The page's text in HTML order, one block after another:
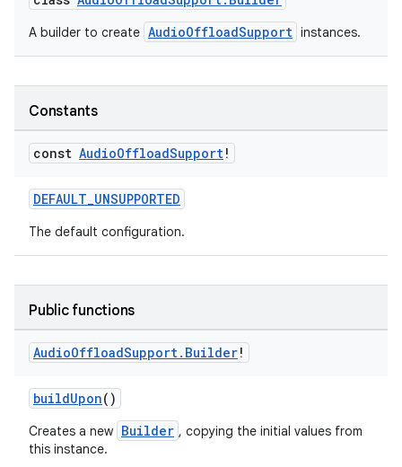
A builder to create AudioOffloadSupport instances.
Constants
const AudioOffloadSupport!
DEFAULT_UNSUPPORTED
The default configuration.
Public functions
AudioOffloadSupport. Builder!
buildUpon()
Creates a new Builder , copying the initial values from
this instance.